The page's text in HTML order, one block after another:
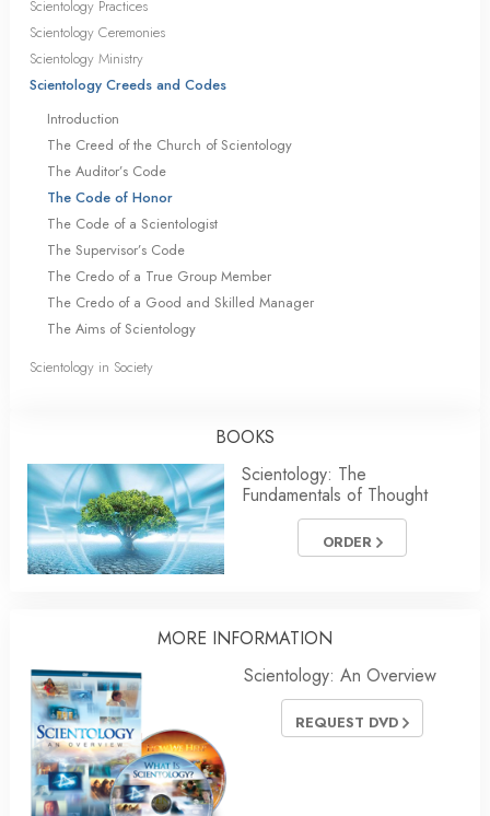
Scientology Practices
Scientology Ceremonies
Scientology Ministry
Scientology Creeds and Codes
Introduction
The Creed of the Church of Scientology
The Auditor’s Code
The Code of Honor
The Code of a Scientologist
The Supervisor’s Code
The Credo of a True Group Member
The Credo of a Good and Skilled Manager
The Aims of Scientology
Scientology in Society
BOOKS
Scientology: The
Fundamentals of Thought
ORDER
MORE INFORMATION
Scientology: An Overview
REQUEST DVD